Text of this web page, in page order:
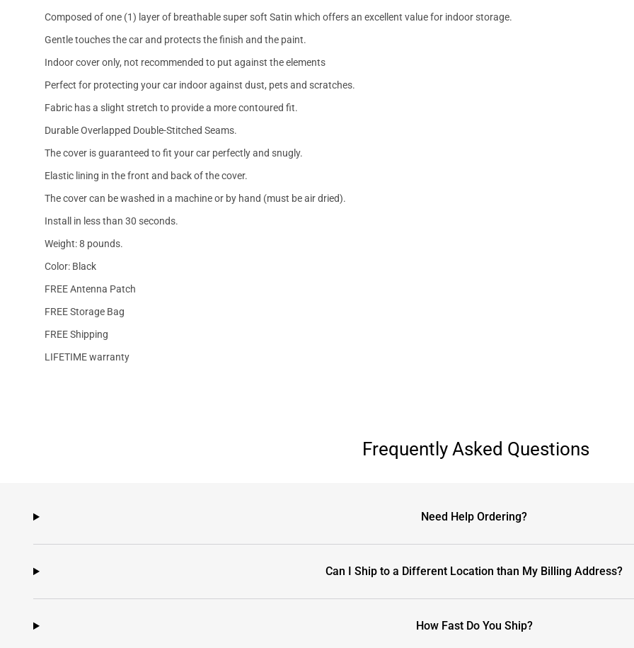
Composed of one (1) layer of breathable super soft Satin which offers an excellent value for indoor storage.
Gentle touches the car and protects the finish and the paint.
Indoor cover only, not recommended to put against the elements
Perfect for protecting your car indoor against dust, pets and scratches.
Fabric has a slight stretch to provide a more contoured fit.
Durable Overlapped Double-Stitched Seams.
The cover is guaranteed to fit your car perfectly and snugly.
Elastic lining in the front and back of the cover.
The cover can be washed in a machine or by hand (must be air dried).
Install in less than 30 seconds.
Weight: 8 pounds.
Color: Black
FREE Antenna Patch
FREE Storage Bag
FREE Shipping
LIFETIME warranty
Frequently Asked Questions
Need Help Ordering?
Can I Ship to a Different Location than My Billing Address?
How Fast Do You Ship?